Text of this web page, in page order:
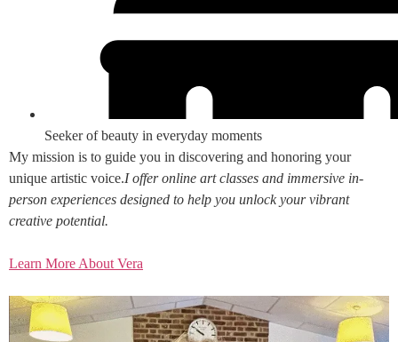
Seeker of beauty in everyday moments
My mission is to guide you in discovering and honoring your
unique artistic voice.I offer online art classes and immersive in-
person experiences designed to help you unlock your vibrant
creative potential.
Learn More About Vera